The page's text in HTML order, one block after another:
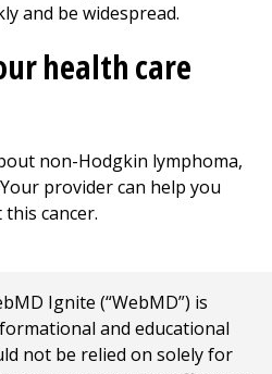
and be widespread.
health care
non-Hodgkin lymphoma,
provider can help you
cancer.
Ignite (“WebMD”) is
and educational
not be relied on solely for